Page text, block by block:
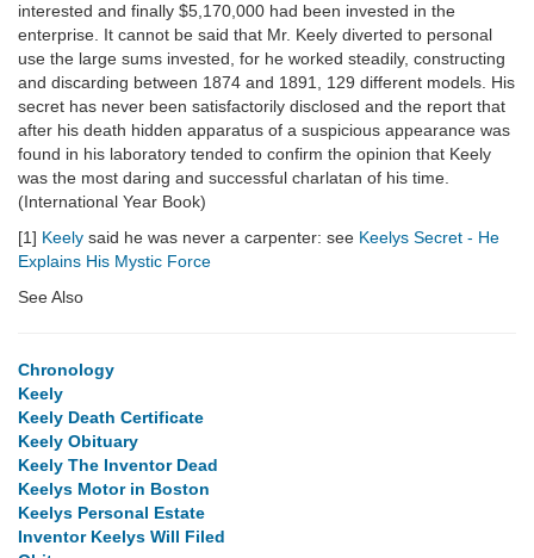
interested and finally $5,170,000 had been invested in the
enterprise. It cannot be said that Mr. Keely diverted to personal
use the large sums invested, for he worked steadily, constructing
and discarding between 1874 and 1891, 129 different models. His
secret has never been satisfactorily disclosed and the report that
after his death hidden apparatus of a suspicious appearance was
found in his laboratory tended to confirm the opinion that Keely
was the most daring and successful charlatan of his time.
(International Year Book)
[1] Keely said he was never a carpenter: see Keelys Secret - He
Explains His Mystic Force
See Also
Chronology
Keely
Keely Death Certificate
Keely Obituary
Keely The Inventor Dead
Keelys Motor in Boston
Keelys Personal Estate
Inventor Keelys Will Filed